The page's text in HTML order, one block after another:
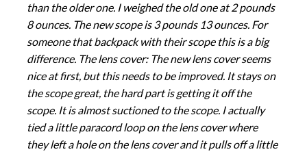
than the older one. I weighed the old one at 2 pounds
8 ounces. The new scope is 3 pounds 13 ounces. For
someone that backpack with their scope this is a big
difference. The lens cover: The new lens cover seems
nice at first, but this needs to be improved. It stays on
the scope great, the hard part is getting it off the
scope. It is almost suctioned to the scope. I actually
tied a little paracord loop on the lens cover where
they left a hole on the lens cover and it pulls off a little